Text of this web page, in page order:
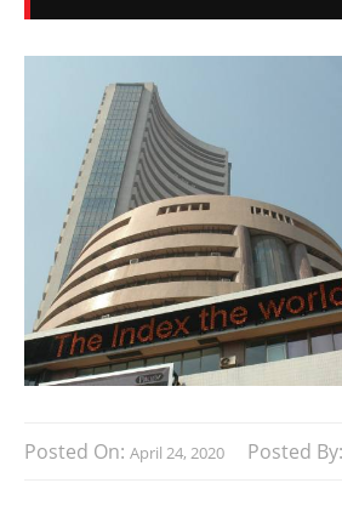
Posted On: April 24, 2020 Posted By: